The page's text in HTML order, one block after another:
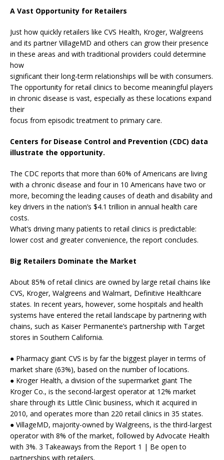
A Vast Opportunity for Retailers
Just how quickly retailers like CVS Health, Kroger, Walgreens
and its partner VillageMD and others can grow their presence
in these areas and with traditional providers could determine
how
significant their long-term relationships will be with consumers.
The opportunity for retail clinics to become meaningful players
in chronic disease is vast, especially as these locations expand
their
focus from episodic treatment to primary care.
Centers for Disease Control and Prevention (CDC) data
illustrate the opportunity.
The CDC reports that more than 60% of Americans are living
with a chronic disease and four in 10 Americans have two or
more, becoming the leading causes of death and disability and
key drivers in the nation’s $4.1 trillion in annual health care
costs.
What’s driving many patients to retail clinics is predictable:
lower cost and greater convenience, the report concludes.
Big Retailers Dominate the Market
About 85% of retail clinics are owned by large retail chains like
CVS, Kroger, Walgreens and Walmart, Definitive Healthcare
states. In recent years, however, some hospitals and health
systems have entered the retail landscape by partnering with
chains, such as Kaiser Permanente’s partnership with Target
stores in Southern California.
● Pharmacy giant CVS is by far the biggest player in terms of
market share (63%), based on the number of locations.
● Kroger Health, a division of the supermarket giant The
Kroger Co., is the second-largest operator at 12% market
share through its Little Clinic business, which it acquired in
2010, and operates more than 220 retail clinics in 35 states.
● VillageMD, majority-owned by Walgreens, is the third-largest
operator with 8% of the market, followed by Advocate Health
with 3%. 3 Takeaways from the Report 1 | Be open to
partnerships with retailers.